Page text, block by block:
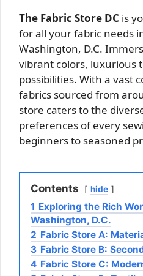
The Fabric Store DC is
for all your fabric needs
Washington, D.C.
vibrant colors, luxurious
possibilities. With a vast
fabrics sourced from
store caters to the
preferences of every
beginners to seasoned
Contents hide
1 Exploring the Rich
Washington, D.C.
2 Fabric Store A:
3 Fabric Store B:
4 Fabric Store C: